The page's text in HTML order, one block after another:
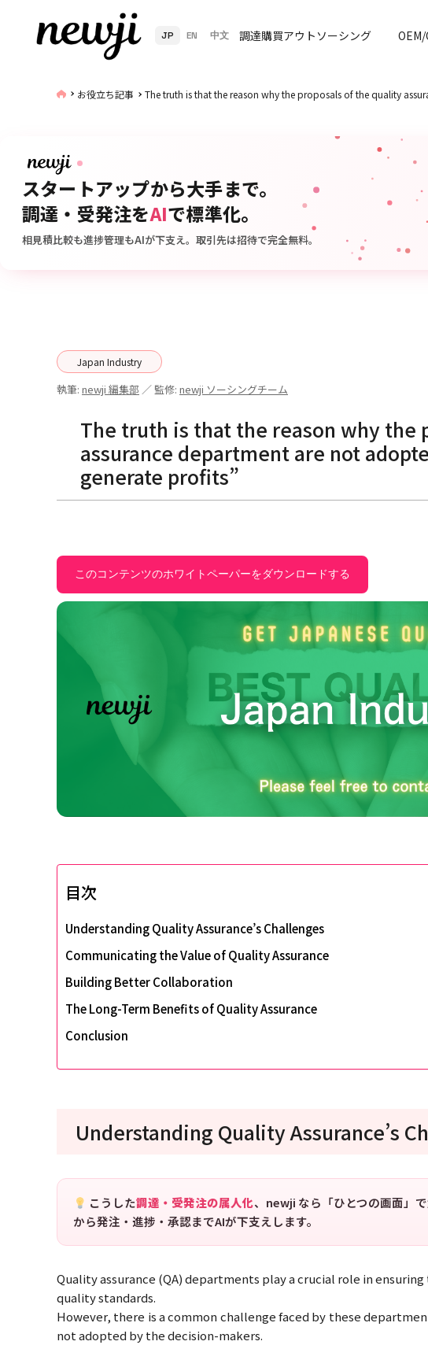
JP EN 中文 調達購買アウトソーシング
お役立ち記事 The truth is that the reason why the proposals of the quality
スタートアップから大手まで。
調達・受発注をAIで標準化。
相見積比較も進捗管理もAIが下支え。取引先は招待で完全無料。
Japan Industry
執筆: newji 編集部 ／ 監修: newji ソーシングチーム
The truth is that the reason why the
assurance department are not
generate profits”
このコンテンツのホワイトペーパーをダウンロードする
目次
Understanding Quality Assurance’s Challenges
Communicating the Value of Quality Assurance
Building Better Collaboration
The Long-Term Benefits of Quality Assurance
Conclusion
Understanding Quality Assurance’s
こうした調達・受発注の属人化、newji なら「ひとつの画面」
から発注・進捗・承認までAIが下支えします。
Quality assurance (QA) departments play a crucial role in
quality standards.
However, there is a common challenge faced by these
not adopted by the decision-makers.